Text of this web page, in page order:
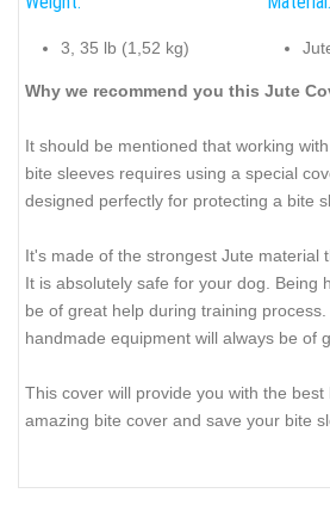
3, 35 lb (1,52 kg)
Why we recommend you this Jute
It should be mentioned that working
bite sleeves requires using a special
designed perfectly for protecting a bite
It's made of the strongest Jute material
It is absolutely safe for your dog. Being
be of great help during training
handmade equipment will always be of
This cover will provide you with the
amazing bite cover and save your bite